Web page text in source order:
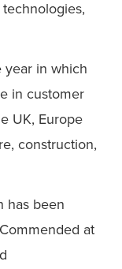
in which
in customer
UK, Europe
construction,
has been
at